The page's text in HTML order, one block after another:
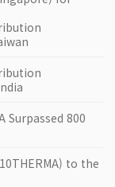
Surpassed 800
to the